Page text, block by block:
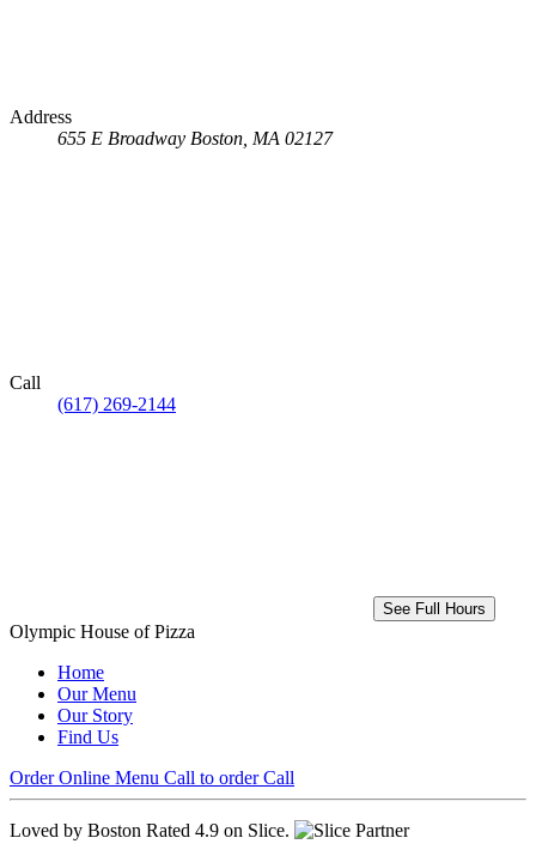
Address
655 E Broadway Boston, MA 02127
Call
(617) 269-2144
See Full Hours
Olympic House of Pizza
Home
Our Menu
Our Story
Find Us
Order Online Menu Call to order Call
Loved by Boston Rated 4.9 on Slice.